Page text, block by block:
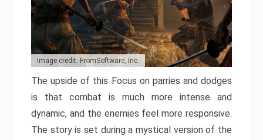
Image credit: FromSoftware, Inc.
The upside of this Focus on parries and dodges
is that combat is much more intense and
dynamic, and the enemies feel more responsive.
The story is set during a mystical version of the